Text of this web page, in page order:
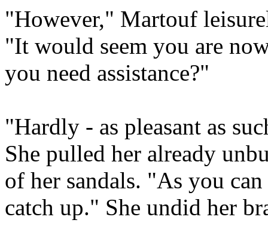
"However," Martouf
"It would seem you are
you need assistance?"
"Hardly - as pleasant as
She pulled her already
of her sandals. "As you
catch up." She undid her